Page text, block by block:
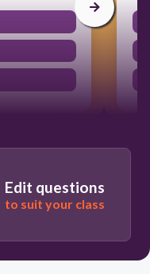
Edit questions
to suit your class